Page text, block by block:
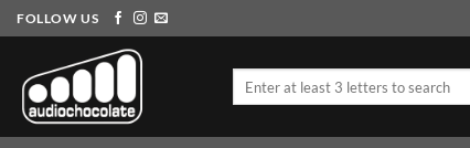
Skip
to
content
FOLLOW US